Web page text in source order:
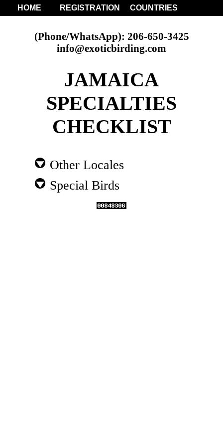
HOME REGISTRATION COUNTRIES
(Phone/WhatsApp): 206-650-3425
info@exoticbirding.com
JAMAICA
SPECIALTIES
CHECKLIST
Other Locales
Special Birds